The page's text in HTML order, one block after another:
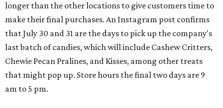
longer than the other locations to give customers time to
make their final purchases. An Instagram post confirms
that July 30 and 31 are the days to pick up the company's
last batch of candies, which will include Cashew Critters,
Chewie Pecan Pralines, and Kisses, among other treats
that might pop up. Store hours the final two days are 9
am to 5 pm.